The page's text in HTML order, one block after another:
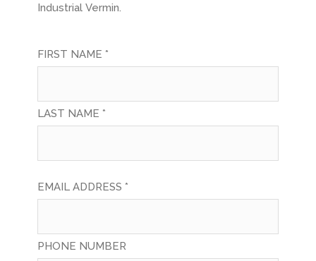
Industrial Vermin.
FIRST NAME *
LAST NAME *
EMAIL ADDRESS *
PHONE NUMBER